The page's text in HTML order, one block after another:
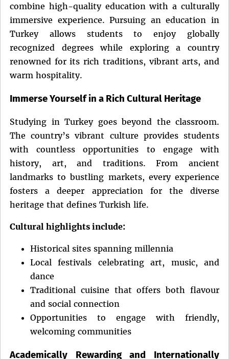
combine high-quality education with a culturally
immersive experience. Pursuing an education in
Turkey allows students to enjoy globally
recognized degrees while exploring a country
renowned for its rich traditions, vibrant arts, and
warm hospitality.
Immerse Yourself in a Rich Cultural Heritage
Studying in Turkey goes beyond the classroom.
The country’s vibrant culture provides students
with countless opportunities to engage with
history, art, and traditions. From ancient
landmarks to bustling markets, every experience
fosters a deeper appreciation for the diverse
heritage that defines Turkish life.
Cultural highlights include:
Historical sites spanning millennia
Local festivals celebrating art, music, and
dance
Traditional cuisine that offers both flavour
and social connection
Opportunities to engage with friendly,
welcoming communities
Academically Rewarding and Internationally